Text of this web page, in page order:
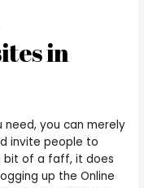
in
need, you can merely
invite people to
bit of a faff, it does
up the Online